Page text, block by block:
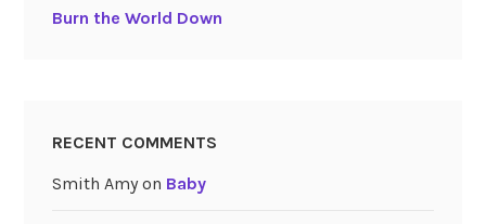
Burn the World Down
RECENT COMMENTS
Smith Amyon Baby